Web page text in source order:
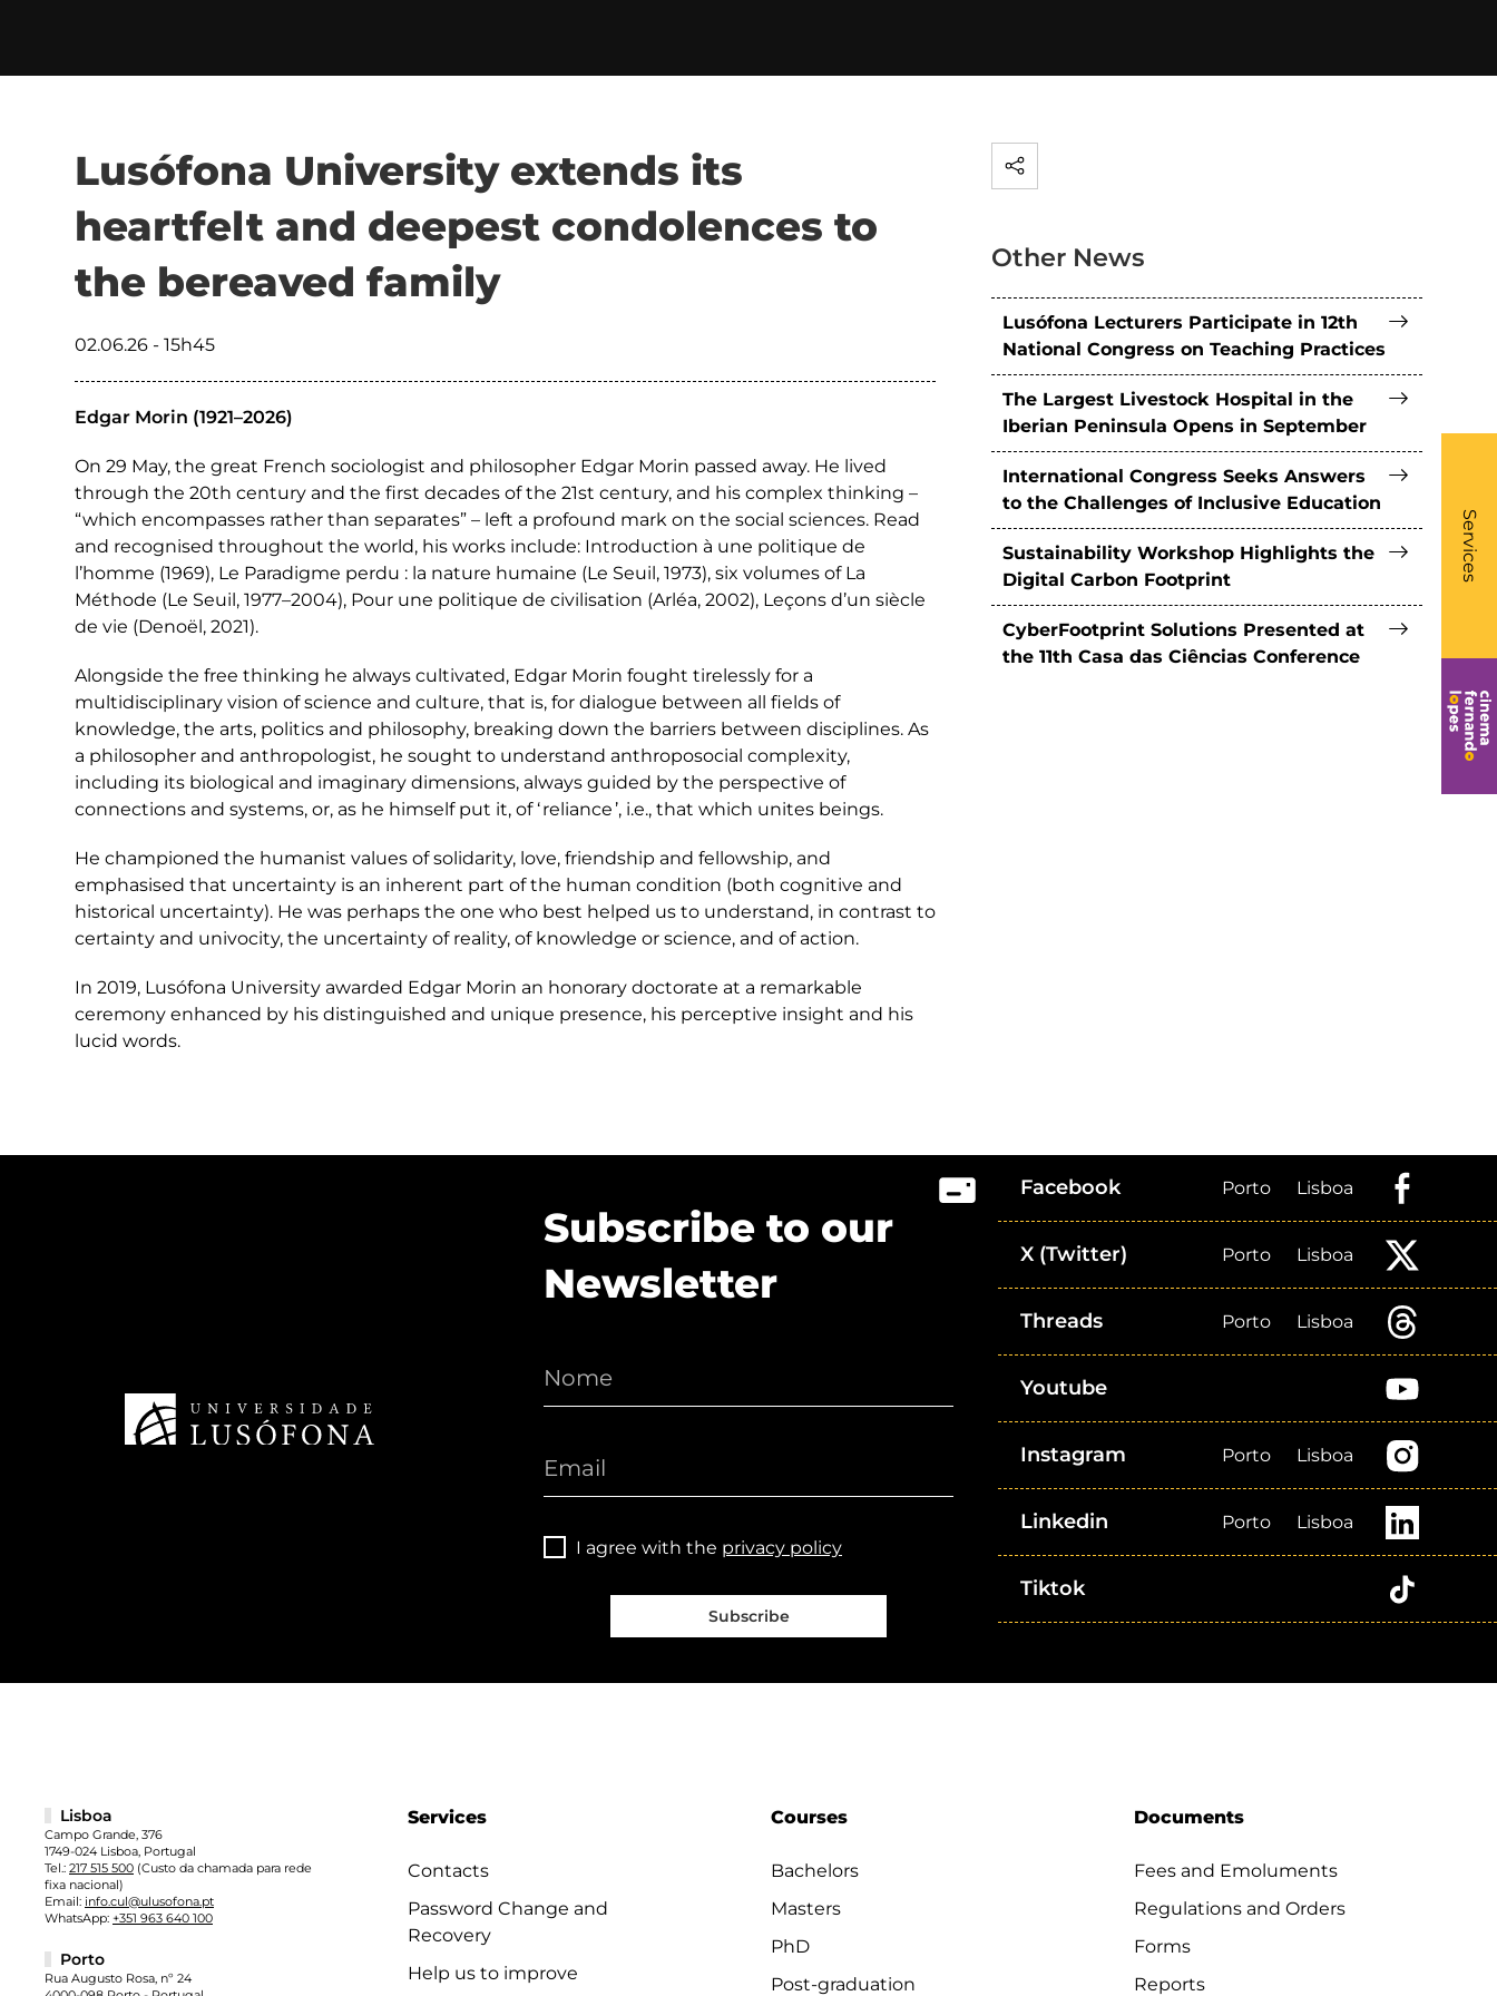
Services
-
Lusófona University extends its
heartfelt and deepest condolences to
the bereaved family
02.06.26 - 15h45
Edgar Morin (1921–2026)
On 29 May, the great French sociologist and philosopher Edgar Morin passed away. He lived
through the 20th century and the first decades of the 21st century, and his complex thinking –
“which encompasses rather than separates” – left a profound mark on the social sciences. Read
and recognised throughout the world, his works include: Introduction à une politique de
l’homme (1969), Le Paradigme perdu : la nature humaine (Le Seuil, 1973), six volumes of La
Méthode (Le Seuil, 1977–2004), Pour une politique de civilisation (Arléa, 2002), Leçons d’un siècle
de vie (Denoël, 2021).
Alongside the free thinking he always cultivated, Edgar Morin fought tirelessly for a
multidisciplinary vision of science and culture, that is, for dialogue between all fields of
knowledge, the arts, politics and philosophy, breaking down the barriers between disciplines. As
a philosopher and anthropologist, he sought to understand anthroposocial complexity,
including its biological and imaginary dimensions, always guided by the perspective of
connections and systems, or, as he himself put it, of ‘ reliance ’, i.e., that which unites beings.
He championed the humanist values of solidarity, love, friendship and fellowship, and
emphasised that uncertainty is an inherent part of the human condition (both cognitive and
historical uncertainty). He was perhaps the one who best helped us to understand, in contrast to
certainty and univocity, the uncertainty of reality, of knowledge or science, and of action.
In 2019, Lusófona University awarded Edgar Morin an honorary doctorate at a remarkable
ceremony enhanced by his distinguished and unique presence, his perceptive insight and his
lucid words.
Other News
Lusófona Lecturers Participate in 12th
National Congress on Teaching Practices
The Largest Livestock Hospital in the
Iberian Peninsula Opens in September
International Congress Seeks Answers
to the Challenges of Inclusive Education
Sustainability Workshop Highlights the
Digital Carbon Footprint
CyberFootprint Solutions Presented at
the 11th Casa das Ciências Conference
Subscribe to our
Newsletter
I agree with the privacy policy
Subscribe
Facebook Porto Lisboa
X (Twitter) Porto Lisboa
Threads Porto Lisboa
Youtube
Instagram Porto Lisboa
Linkedin Porto Lisboa
Tiktok
Services
Contacts
Password Change and
Recovery
Help us to improve
Courses
Bachelors
Masters
PhD
Post-graduation
Documents
Fees and Emoluments
Regulations and Orders
Forms
Reports
Lisboa
Campo Grande, 376
1749-024 Lisboa, Portugal
Tel.: 217 515 500 (Custo da chamada para rede
fixa nacional)
Email: info.cul@ulusofona.pt
WhatsApp: +351 963 640 100
Porto
Rua Augusto Rosa, nº 24